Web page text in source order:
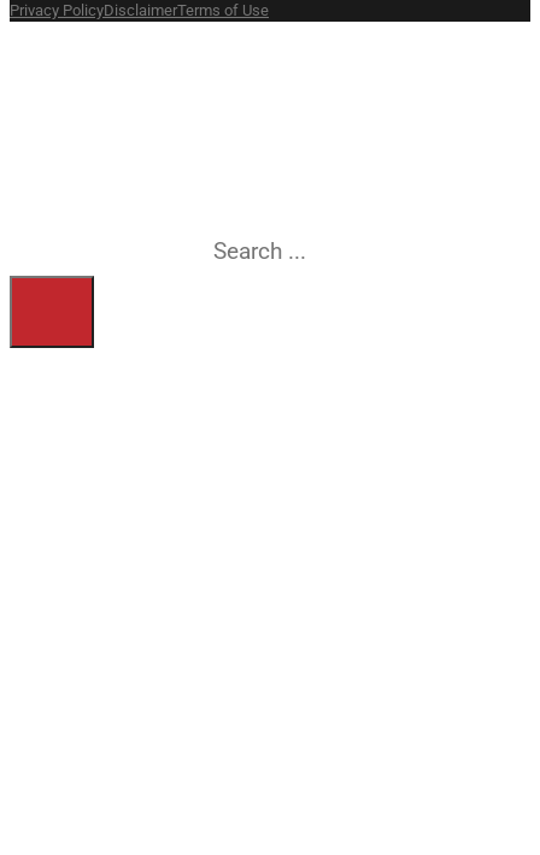
Privacy PolicyDisclaimerTerms of Use